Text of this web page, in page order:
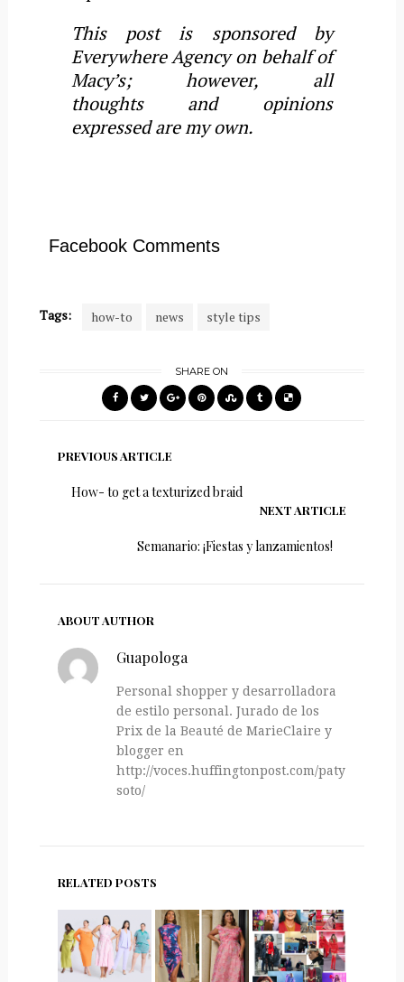
This post is sponsored by
Everywhere Agency on behalf of
Macy’s; however, all
thoughts and opinions
expressed are my own.
Facebook Comments
Tags: how-to news style tips
SHARE ON
PREVIOUS ARTICLE
How- to get a texturized braid
NEXT ARTICLE
Semanario: ¡Fiestas y lanzamientos!
ABOUT AUTHOR
Guapologa
Personal shopper y desarrolladora
de estilo personal. Jurado de los
Prix de la Beauté de MarieClaire y
blogger en
http://voces.huffingtonpost.com/paty-
soto/
RELATED POSTS